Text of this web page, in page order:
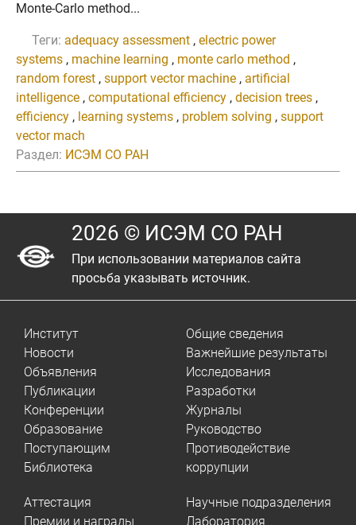
Monte-Carlo method...
Теги: adequacy assessment , electric power
systems , machine learning , monte carlo method ,
random forest , support vector machine , artificial
intelligence , computational efficiency , decision trees ,
efficiency , learning systems , problem solving , support
vector mach
Раздел: ИСЭМ СО РАН
2026 © ИСЭМ СО РАН
При использовании материалов сайта
просьба указывать источник.
Институт
Новости
Объявления
Публикации
Конференции
Образование
Поступающим
Библиотека
Общие сведения
Важнейшие результаты
Исследования
Разработки
Журналы
Руководство
Противодействие
коррупции
Аттестация
Премии и награды
Научные подразделения
Лаборатория